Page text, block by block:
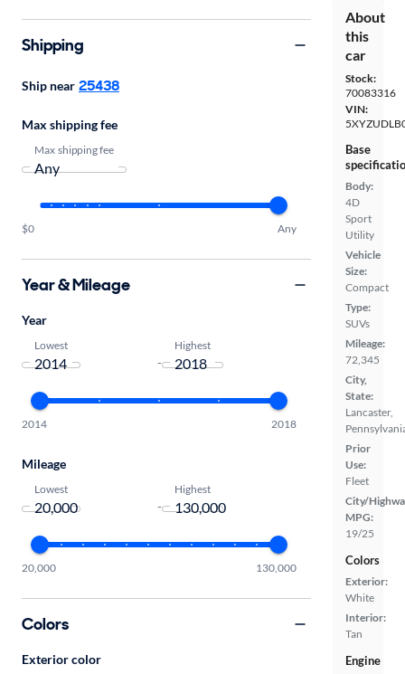
About
this
car
Stock:
70083316
VIN:
Base
Body:
4D
Sport
Utility
Vehicle
Size:
Compact
Type:
SUVs
Mileage:
72,345
City,
State:
Lancaster,
Prior
Use:
Fleet
City/
MPG:
19/25
Colors
Exterior:
White
Interior:
Tan
Engine
Shipping
Ship near 25438
Max shipping fee
Max shipping fee
$0 Any
Year & Mileage
Year
Lowest
-
Highest
2014 2018
Mileage
Lowest
-
Highest
20,000 130,000
Colors
Exterior color